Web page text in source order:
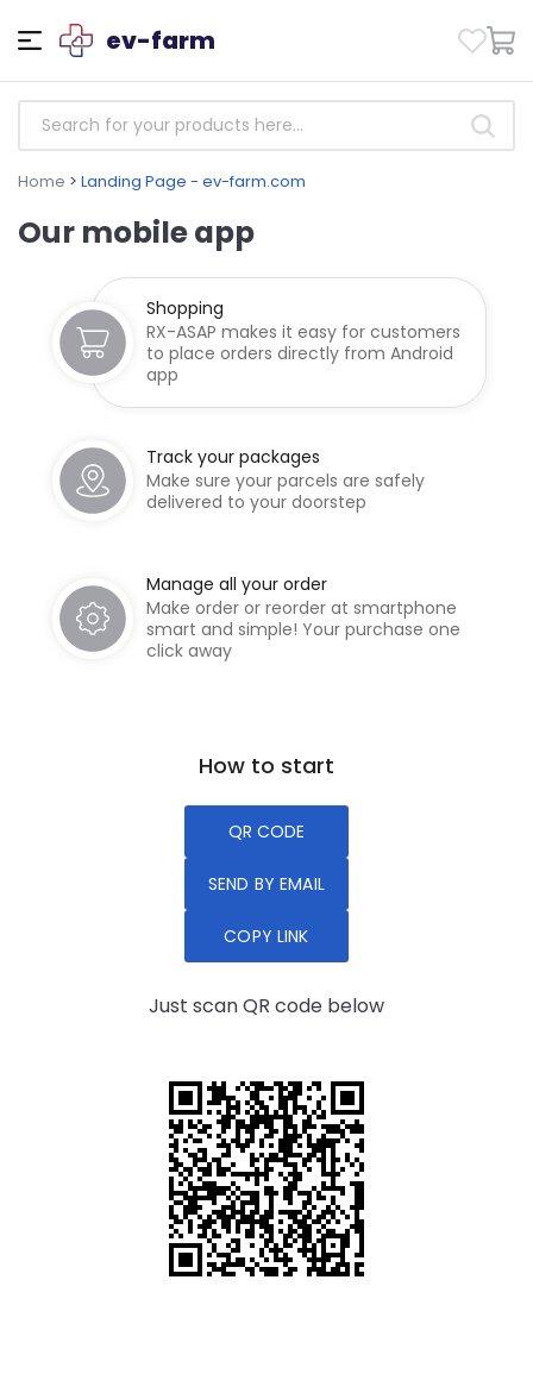
ev-farm
Home > Landing Page - ev-farm.com
Our mobile app
Shopping
RX-ASAP makes it easy for customers
to place orders directly from Android
app
Track your packages
Make sure your parcels are safely
delivered to your doorstep
Manage all your order
Make order or reorder at smartphone
smart and simple! Your purchase one
click away
How to start
QR CODE
SEND BY EMAIL
COPY LINK
Just scan QR code below